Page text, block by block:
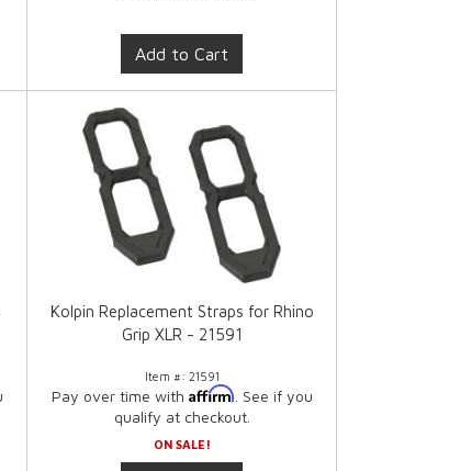
Add to Cart
Kolpin Replacement Straps for Rhino
Grip XLR - 21591
Item #: 21591
Pay over time with Affirm . See if you
qualify at checkout.
ON SALE!